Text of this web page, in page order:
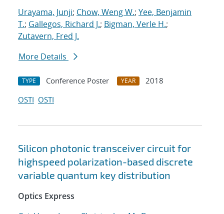
Urayama, Junji; Chow, Weng W.; Yee, Benjamin
T.; Gallegos, Richard J.; Bigman, Verle H.;
Zutavern, Fred J.
More Details
TYPE Conference Poster YEAR
2018
OSTI OSTI
Silicon photonic transceiver circuit for
highspeed polarization-based discrete
variable quantum key distribution
Optics Express